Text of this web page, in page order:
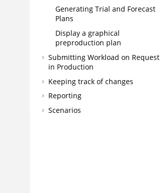
Generating Trial and Forecast
Plans
Display a graphical
preproduction plan
Submitting Workload on Request
in Production
Keeping track of changes
Reporting
Scenarios